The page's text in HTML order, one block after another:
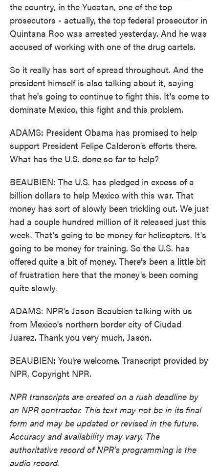
the country, in the Yucatan, one of the top
prosecutors - actually, the top federal prosecutor in
Quintana Roo was arrested yesterday. And he was
accused of working with one of the drug cartels.
So it really has sort of spread throughout. And the
president himself is also talking about it, saying
that he's going to continue to fight this. It's come to
dominate Mexico, this fight and this problem.
ADAMS: President Obama has promised to help
support President Felipe Calderon's efforts there.
What has the U.S. done so far to help?
BEAUBIEN: The U.S. has pledged in excess of a
billion dollars to help Mexico with this war. That
money has sort of slowly been trickling out. We just
had a couple hundred million of it released just this
week. That's going to be money for helicopters. It's
going to be money for training. So the U.S. has
offered quite a bit of money. There's been a little bit
of frustration here that the money's been coming
quite slowly.
ADAMS: NPR's Jason Beaubien talking with us
from Mexico's northern border city of Ciudad
Juarez. Thank you very much, Jason.
BEAUBIEN: You're welcome. Transcript provided by
NPR, Copyright NPR.
NPR transcripts are created on a rush deadline by
an NPR contractor. This text may not be in its final
form and may be updated or revised in the future.
Accuracy and availability may vary. The
authoritative record of NPR’s programming is the
audio record.